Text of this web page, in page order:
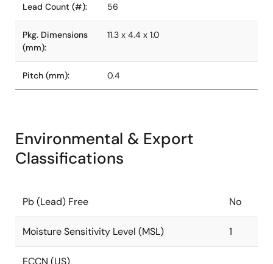
Lead Count (#): 56
Pkg. Dimensions
(mm):
11.3 x 4.4 x 1.0
Pitch (mm): 0.4
Environmental & Export
Classifications
Pb (Lead) Free No
Moisture Sensitivity Level (MSL) 1
ECCN (US)